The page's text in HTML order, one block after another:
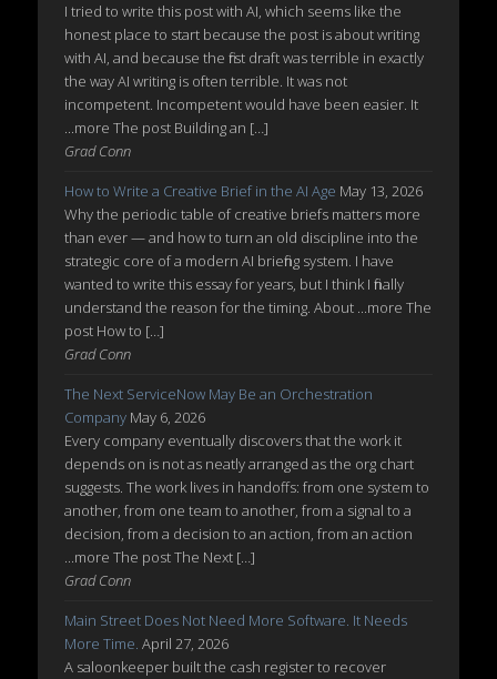
I tried to write this post with AI, which seems like the
honest place to start because the post is about writing
with AI, and because the first draft was terrible in exactly
the way AI writing is often terrible. It was not
incompetent. Incompetent would have been easier. It
...more The post Building an […]
Grad Conn
How to Write a Creative Brief in the AI Age May 13, 2026
Why the periodic table of creative briefs matters more
than ever — and how to turn an old discipline into the
strategic core of a modern AI briefing system. I have
wanted to write this essay for years, but I think I finally
understand the reason for the timing. About ...more The
post How to […]
Grad Conn
The Next ServiceNow May Be an Orchestration
Company May 6, 2026
Every company eventually discovers that the work it
depends on is not as neatly arranged as the org chart
suggests. The work lives in handoffs: from one system to
another, from one team to another, from a signal to a
decision, from a decision to an action, from an action
...more The post The Next […]
Grad Conn
Main Street Does Not Need More Software. It Needs
More Time. April 27, 2026
A saloonkeeper built the cash register to recover